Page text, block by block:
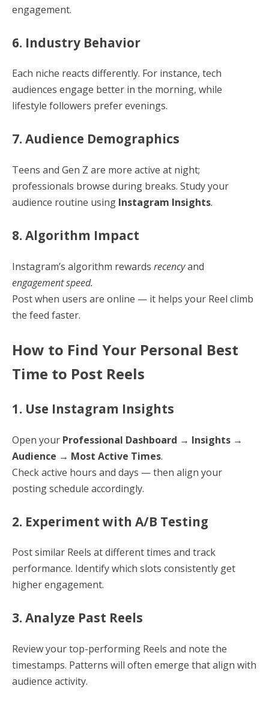
engagement.
6. Industry Behavior
Each niche reacts differently. For instance, tech
audiences engage better in the morning, while
lifestyle followers prefer evenings.
7. Audience Demographics
Teens and Gen Z are more active at night;
professionals browse during breaks. Study your
audience routine using Instagram Insights.
8. Algorithm Impact
Instagram’s algorithm rewards recencyand
engagement speed.
Post when users are online — it helps your Reel climb
the feed faster.
How to Find Your Personal Best
Time to Post Reels
1. Use Instagram Insights
Open your Professional Dashboard → Insights →
Audience → Most Active Times.
Check active hours and days — then align your
posting schedule accordingly.
2. Experiment with A/B Testing
Post similar Reels at different times and track
performance. Identify which slots consistently get
higher engagement.
3. Analyze Past Reels
Review your top-performing Reels and note the
timestamps. Patterns will often emerge that align with
audience activity.